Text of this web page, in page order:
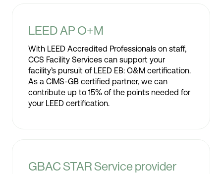
LEED AP O+M
With LEED Accredited Professionals on staff,
CCS Facility Services can support your
facility’s pursuit of LEED EB: O&M certification.
As a CIMS-GB certified partner, we can
contribute up to 15% of the points needed for
your LEED certification.
GBAC STAR Service provider